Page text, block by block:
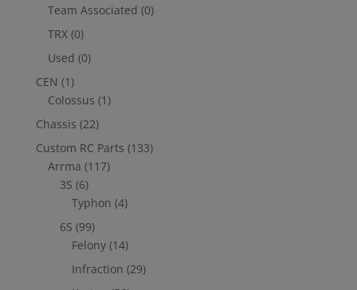
Team Associated (0)
TRX (0)
Used (0)
CEN (1)
Colossus (1)
Chassis (22)
Custom RC Parts (133)
Arrma (117)
3S (6)
Typhon (4)
6S (99)
Felony (14)
Infraction (29)